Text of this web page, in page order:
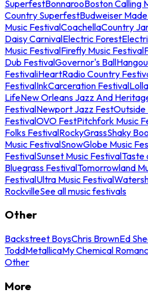
SuperfestBonnarooBoston Calling
Country SuperfestBudweiser
Music FestivalCoachellaCountry
Daisy CarnivalElectric Forest
Music FestivalFirefly Music Festival
Dub FestivalGovernor's Ball
FestivaliHeartRadio Country
FestivalInkCarceration Festival
LifeNew Orleans Jazz And
FestivalNewport Jazz FestOutside
FestivalOVO FestPitchfork Music
Folks FestivalRockyGrassShaky
Music FestivalSnowGlobe Music
FestivalSunset Music FestivalTaste
Bluegrass FestivalTomorrowland
FestivalUltra Music Festival
RockvilleSee all music festivals
Other
Backstreet BoysChris BrownEd
ToddMetallicaMy Chemical
Other
More